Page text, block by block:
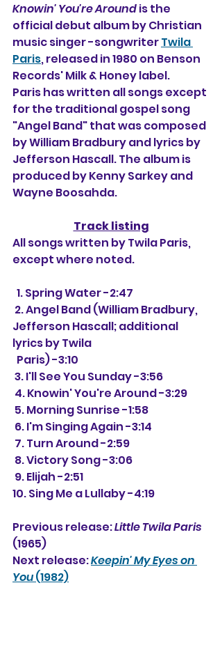
Knowin' You're Around is the
official debut album by Christian
music singer -songwriter Twila
Paris, released in 1980 on Benson
Records' Milk & Honey label.
Paris has written all songs except
for the traditional gospel song
"Angel Band" that was composed
by William Bradbury and lyrics by
Jefferson Hascall. The album is
produced by Kenny Sarkey and
Wayne Boosahda.
Track listing
All songs written by Twila Paris,
except where noted.
  1. Spring Water -2:47
Jefferson Hascall; additional
lyrics by Twila
  Paris) -3:10
3. I'll See You Sunday -3:56
4. Knowin' You're Around -3:29
5. Morning Sunrise -1:58
6. I'm Singing Again -3:14
7. Turn Around -2:59
8. Victory Song -3:06
9. Elijah -2:51
10. Sing Me a Lullaby -4:19
Previous release: Little Twila Paris
(1965)
Next release: Keepin' My Eyes on
You (1982)